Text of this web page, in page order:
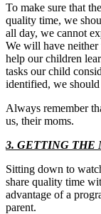
To make sure that
quality time, we
all day, we cannot
We will have neither
help our children
tasks our child
identified, we
Always remember
us, their moms.
3. GETTING THE
Sitting down to
share quality time
advantage of a
parent.